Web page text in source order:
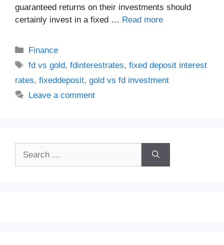
guaranteed returns on their investments should
certainly invest in a fixed … Read more
Categories
Finance
Tags
fd vs gold,fdinterestrates,fixed deposit interest
rates, fixeddeposit, gold vs fd investment
Leave a comment